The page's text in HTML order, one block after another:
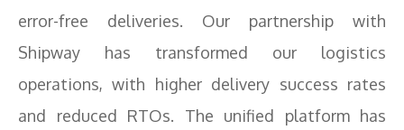
error-free deliveries. Our partnership with
Shipway has transformed our logistics
operations, with higher delivery success rates
and reduced RTOs. The unified platform has